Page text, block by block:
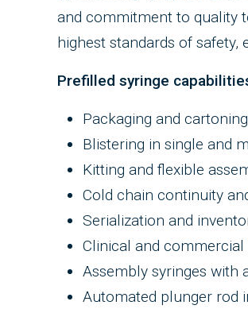
and commitment to quality
highest standards of safety,
Prefilled syringe
Packaging and cartoning
Blistering in single and
Kitting and flexible
Cold chain continuity
Serialization and
Clinical and commercial
Assembly syringes with
Automated plunger rod